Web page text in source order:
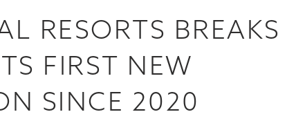
RESORTS BREAKS
FIRST NEW
SINCE 2020